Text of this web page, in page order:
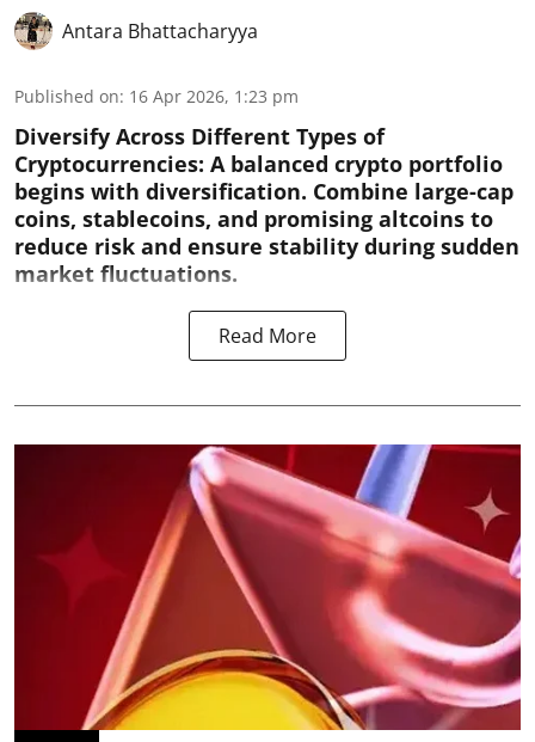
Antara Bhattacharyya
Published on: 16 Apr 2026, 1:23 pm
Diversify Across Different Types of
Cryptocurrencies: A balanced crypto portfolio
begins with diversification. Combine large-cap
coins, stablecoins, and promising altcoins to
reduce risk and ensure stability during sudden
market fluctuations.
Read More